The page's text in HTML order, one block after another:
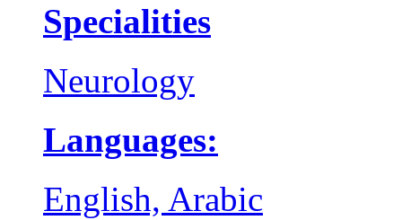
Specialities
Neurology
Languages:
English, Arabic